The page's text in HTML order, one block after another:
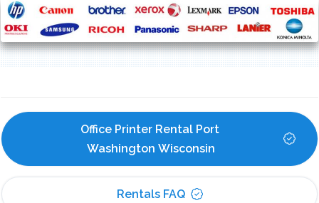
Office Printer Rental Port
Washington Wisconsin
Rentals FAQ